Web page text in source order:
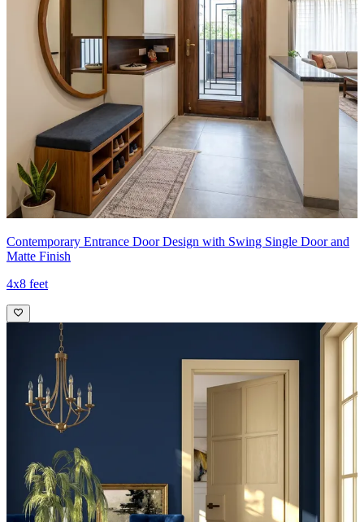
Contemporary Entrance Door Design with Swing Single Door and
Matte Finish
4x8 feet